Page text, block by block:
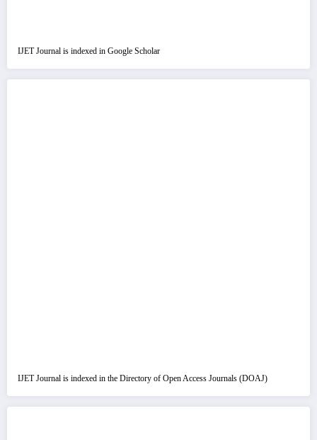
IJET Journal is indexed in Google Scholar
IJET Journal is indexed in the Directory of Open Access Journals (DOAJ)